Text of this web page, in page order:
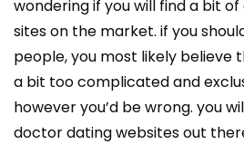
wondering if you will find a bit
sites on the market. if you
people, you most likely believe
a bit too complicated and
however you’d be wrong. you
doctor dating websites out